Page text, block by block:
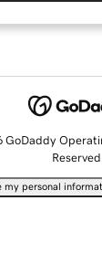
Reserved.
my personal